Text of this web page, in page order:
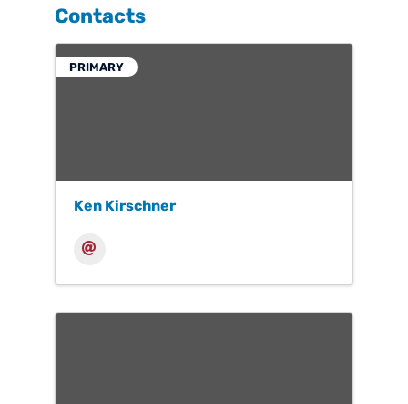
Contacts
PRIMARY
Ken Kirschner